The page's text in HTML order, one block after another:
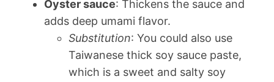
Oyster sauce: Thickens the sauce and
adds deep umami flavor.
Substitution: You could also use
Taiwanese thick soy sauce paste,
which is a sweet and salty soy